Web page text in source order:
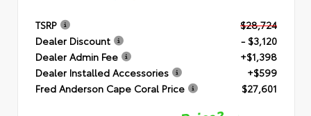
TSRP
$28,724
Dealer Discount
- $3,120
Dealer Admin Fee
+$1,398
Dealer Installed Accessories
+$599
Fred Anderson Cape Coral Price
$27,601